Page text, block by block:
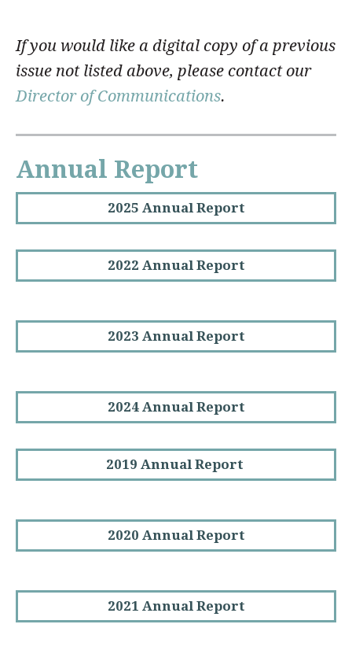
If you would like a digital copy of a previous
issue not listed above, please contact our
Director of Communications.
Annual Report
2025 Annual Report
2022 Annual Report
2023 Annual Report
2024 Annual Report
2019 Annual Report
2020 Annual Report
2021 Annual Report